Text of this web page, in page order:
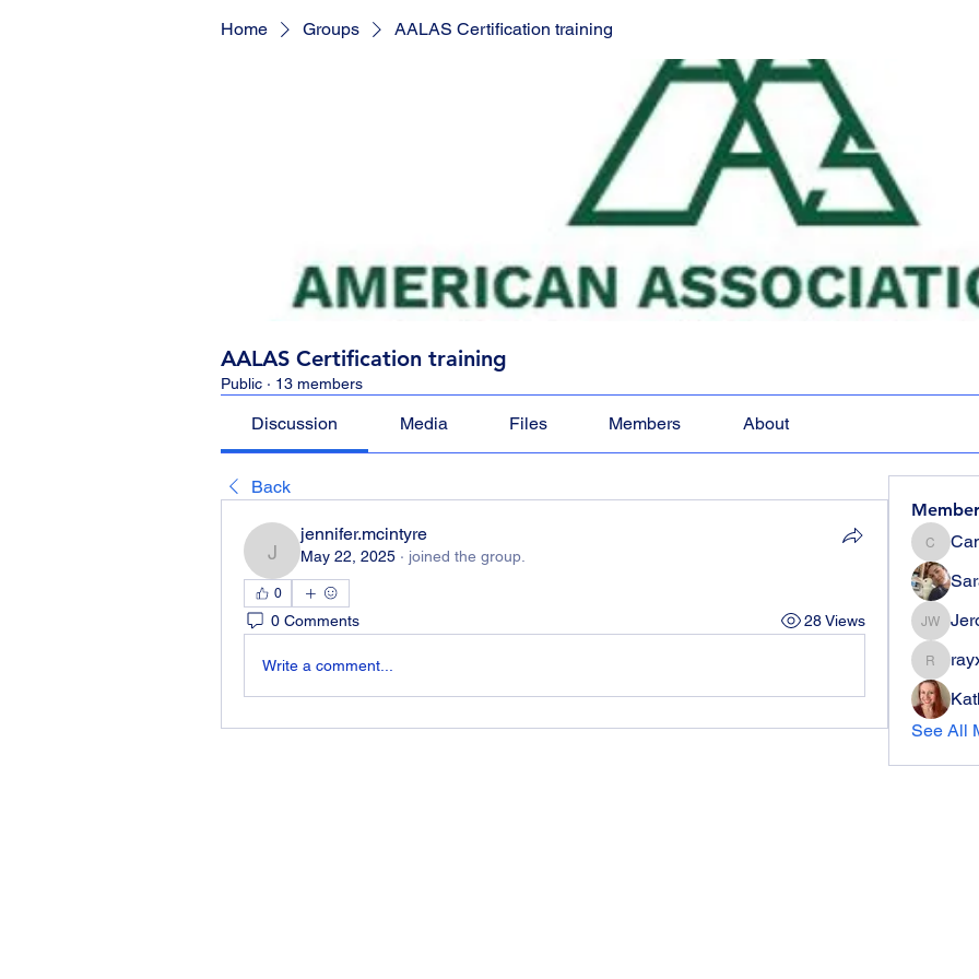
Home Groups AALAS Certification training
AALAS Certification training
Public · 13 members
Discussion Media Files Members About
Back
jennifer.mcintyre
jennifer.mcintyre
May 22, 2025 · joined the group.
0
0 Comments 28 Views
Write a comment...
Candie
See All